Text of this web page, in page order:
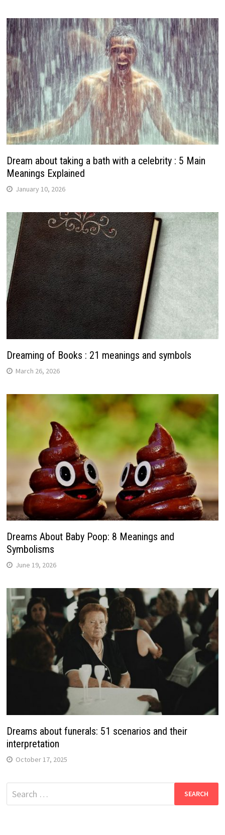
Dream about taking a bath with a celebrity : 5 Main
Meanings Explained
January 10, 2026
Dreaming of Books : 21 meanings and symbols
March 26, 2026
Dreams About Baby Poop: 8 Meanings and
Symbolisms
June 19, 2026
Dreams about funerals: 51 scenarios and their
interpretation
October 17, 2025
Search
for: